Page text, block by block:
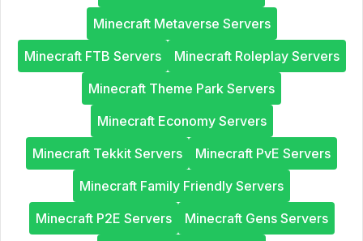
Minecraft Metaverse Servers
Minecraft FTB Servers
Minecraft Roleplay Servers
Minecraft Theme Park Servers
Minecraft Economy Servers
Minecraft Tekkit Servers
Minecraft PvE Servers
Minecraft Family Friendly Servers
Minecraft P2E Servers
Minecraft Gens Servers